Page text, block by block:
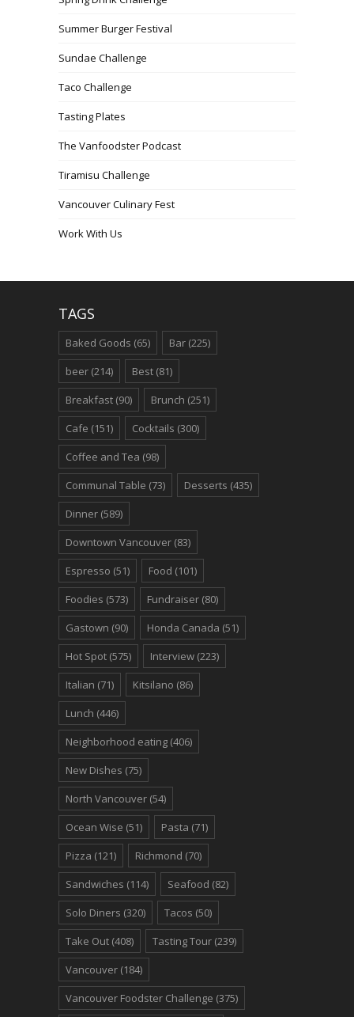
Summer Burger Festival
Sundae Challenge
Taco Challenge
Tasting Plates
The Vanfoodster Podcast
Tiramisu Challenge
Vancouver Culinary Fest
Work With Us
TAGS
Baked Goods (65) Bar (225)
beer (214) Best (81)
Breakfast (90) Brunch (251)
Cafe (151) Cocktails (300)
Coffee and Tea (98)
Communal Table (73) Desserts (435)
Dinner (589)
Downtown Vancouver (83)
Espresso (51) Food (101)
Foodies (573) Fundraiser (80)
Gastown (90) Honda Canada (51)
Hot Spot (575) Interview (223)
Italian (71) Kitsilano (86)
Lunch (446)
Neighborhood eating (406)
New Dishes (75)
North Vancouver (54)
Ocean Wise (51) Pasta (71)
Pizza (121) Richmond (70)
Sandwiches (114) Seafood (82)
Solo Diners (320) Tacos (50)
Take Out (408) Tasting Tour (239)
Vancouver (184)
Vancouver Foodster Challenge (375)